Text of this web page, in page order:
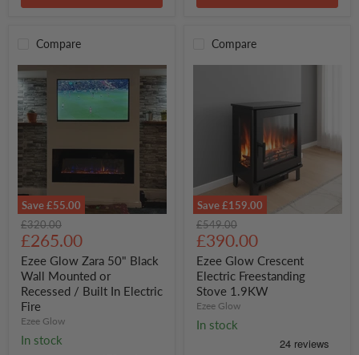
Compare
Save£55.00
Ezee
Glow
Zara
50"
Black
Wall
Mounted
or
Recessed
Built
Original
price
£320.00
Current
price
£265.00
Ezee Glow Zara 50" Black
Wall Mounted or
Recessed / Built In Electric
Fire
Ezee Glow
In stock
Compare
Save£159.00
Ezee
Glow
Crescent
Electric
Freestanding
Stove
1.9KW
Original
price
£549.00
Current
price
£390.00
Ezee Glow Crescent
Electric Freestanding
Stove 1.9KW
Ezee Glow
In stock